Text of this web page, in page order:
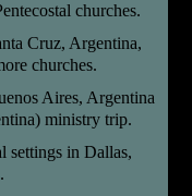
churches.
Cruz, Argentina,
churches.
Aires, Argentina
ministry trip.
settings in Dallas,